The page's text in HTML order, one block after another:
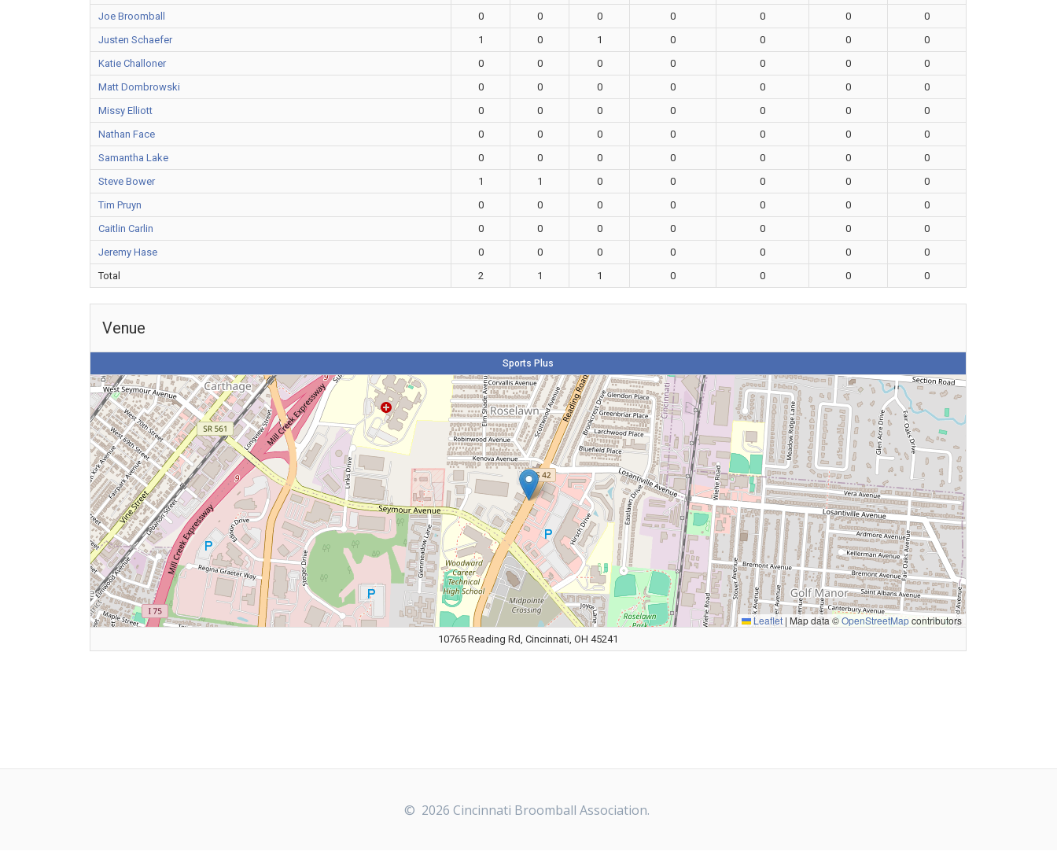
Joe Broomball
0 0 0 0 0 0
0
Justen Schaefer
1 0 1 0 0 0
0
Katie Challoner
0 0 0 0 0 0
0
Matt Dombrowski
0 0 0 0 0 0
0
Missy Elliott
0 0 0 0 0 0
0
Nathan Face
0 0 0 0 0 0
0
Samantha Lake
0 0 0 0 0 0
0
Steve Bower
1 1 0 0 0 0
0
Tim Pruyn
0 0 0 0 0 0
0
Caitlin Carlin
0 0 0 0 0 0
0
Jeremy Hase
0 0 0 0 0 0
0
Total
2 1 1 0 0 0 0
Venue
Sports Plus
Leaflet | Map data ©OpenStreetMapcontributors
10765 Reading Rd, Cincinnati, OH 45241
© 2026 Cincinnati Broomball Association.